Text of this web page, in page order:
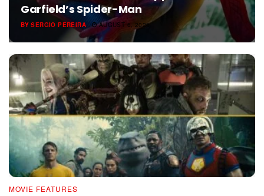
Garfield’s Spider-Man
BY SERGIO PEREIRA AUGUST 6, 2026
MOVIE FEATURES